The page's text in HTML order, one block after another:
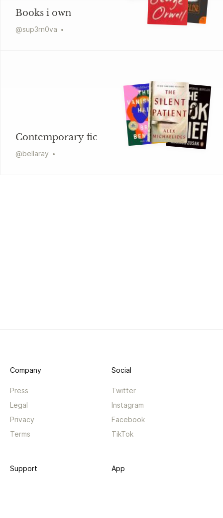
Books i own
@sup3rn0va
Contemporary fic
@bellaray
Company
Press
Legal
Privacy
Terms
Social
Twitter
Instagram
Facebook
TikTok
Support App